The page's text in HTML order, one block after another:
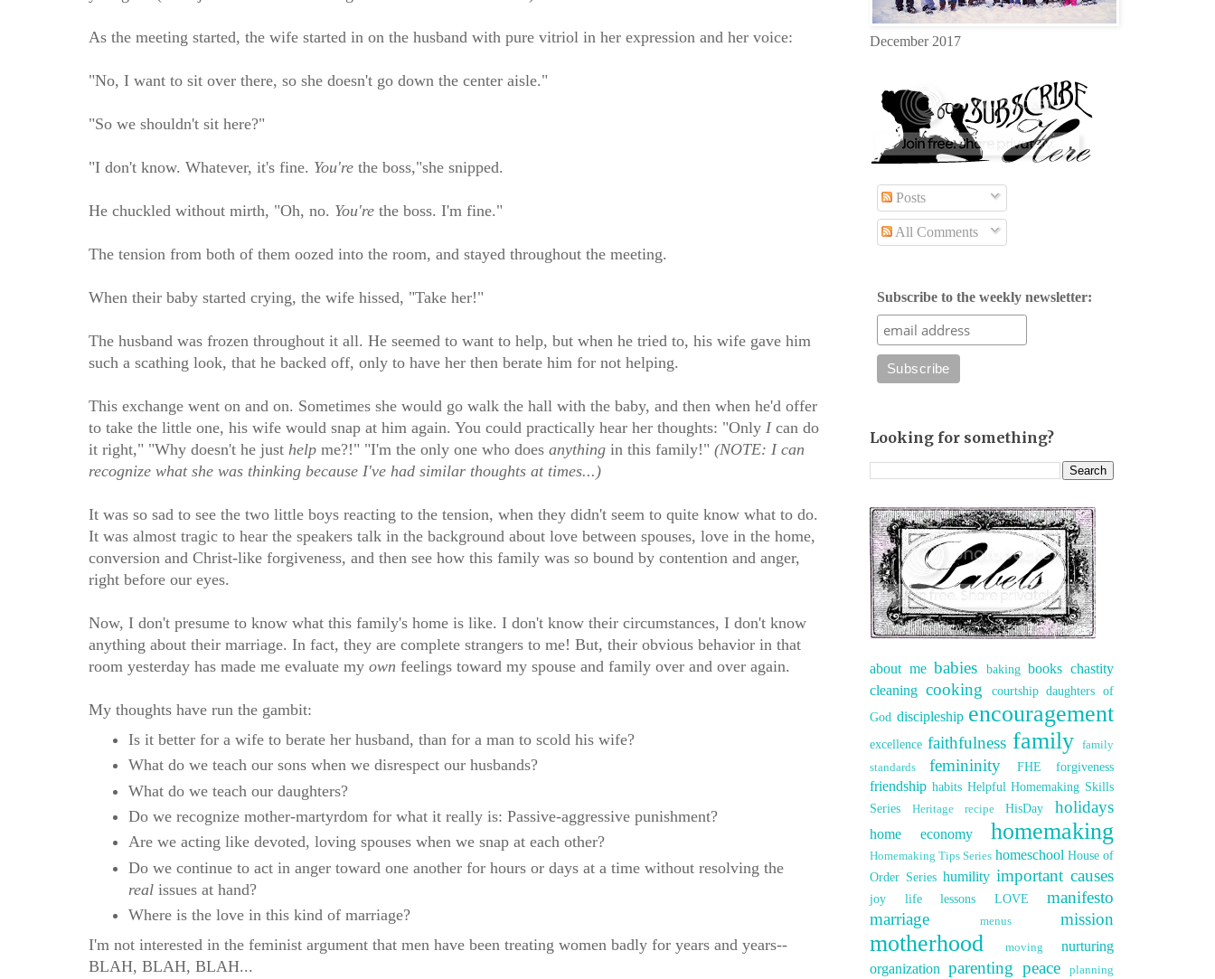
As the meeting started, the wife started in on the husband with pure vitriol in her expression and her voice:
"No, I want to sit over there, so she doesn't go down the center aisle."
"So we shouldn't sit here?"
"I don't know. Whatever, it's fine. You're the boss,"she snipped.
He chuckled without mirth, "Oh, no. You're the boss. I'm fine."
The tension from both of them oozed into the room, and stayed throughout the meeting.
When their baby started crying, the wife hissed, "Take her!"
The husband was frozen throughout it all. He seemed to want to help, but when he tried to, his wife gave him
such a scathing look, that he backed off, only to have her then berate him for not helping.
This exchange went on and on. Sometimes she would go walk the hall with the baby, and then when he'd offer
to take the little one, his wife would snap at him again. You could practically hear her thoughts: "Only Ican do
it right," "Why doesn't he just help me?!" "I'm the only one who does anything in this family!" (NOTE: I can
recognize what she was thinking because I've had similar thoughts at times...)
It was so sad to see the two little boys reacting to the tension, when they didn't seem to quite know what to do.
It was almost tragic to hear the speakers talk in the background about love between spouses, love in the home,
conversion and Christ-like forgiveness, and then see how this family was so bound by contention and anger,
right before our eyes.
Now, I don't presume to know what this family's home is like. I don't know their circumstances, I don't know
anything about their marriage. In fact, they are complete strangers to me! But, their obvious behavior in that
room yesterday has made me evaluate my own feelings toward my spouse and family over and over again.
My thoughts have run the gambit:
Is it better for a wife to berate her husband, than for a man to scold his wife?
What do we teach our sons when we disrespect our husbands?
What do we teach our daughters?
Do we recognize mother-martyrdom for what it really is: Passive-aggressive punishment?
Are we acting like devoted, loving spouses when we snap at each other?
Do we continue to act in anger toward one another for hours or days at a time without resolving the
real issues at hand?
Where is the love in this kind of marriage?
I'm not interested in the feminist argument that men have been treating women badly for years and years--
BLAH, BLAH, BLAH...
December 2017
Posts
All Comments
Subscribe to the weekly newsletter:
Looking for something?
about me babies baking books chastity
cleaning cooking courtship daughters of
God discipleship encouragement
excellence faithfulness family
family
standards
femininity FHE forgiveness
friendship habits Helpful Homemaking Skills
Series
Heritage recipe HisDay holidays
home economy homemaking
Homemaking Tips Series homeschool House of
Order Series humility important causes
joy life lessons LOVE
manifesto
marriage
menus mission
motherhood moving
nurturing
organization parenting peace
planning